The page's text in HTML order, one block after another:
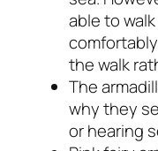
able to
the walk
The
why they
or hearing